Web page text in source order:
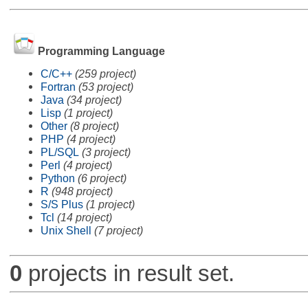
Programming Language
C/C++ (259 project)
Fortran (53 project)
Java (34 project)
Lisp (1 project)
Other (8 project)
PHP (4 project)
PL/SQL (3 project)
Perl (4 project)
Python (6 project)
R (948 project)
S/S Plus (1 project)
Tcl (14 project)
Unix Shell (7 project)
0 projects in result set.